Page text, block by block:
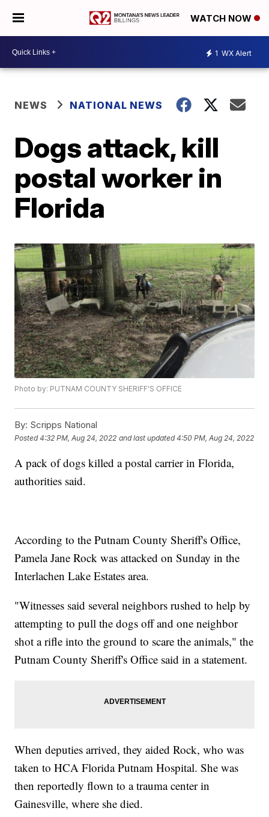
WATCH NOW
1 WX Alert
NEWS NATIONAL NEWS
Dogs attack, kill
postal worker in
Florida
Photo by: PUTNAM COUNTY SHERIFF'S OFFICE
By: Scripps National
Posted4:32 PM, Aug 24, 2022 and last updated 4:50 PM, Aug 24, 2022
A pack of dogs killed a postal carrier in Florida,
authorities said.
According to the Putnam County Sheriff's Office,
Pamela Jane Rock was attacked on Sunday in the
Interlachen Lake Estates area.
"Witnesses said several neighbors rushed to help by
attempting to pull the dogs off and one neighbor
shot a rifle into the ground to scare the animals," the
Putnam County Sheriff's Office said in a statement.
When deputies arrived, they aided Rock, who was
taken to HCA Florida Putnam Hospital. She was
then reportedly flown to a trauma center in
Gainesville, where she died.